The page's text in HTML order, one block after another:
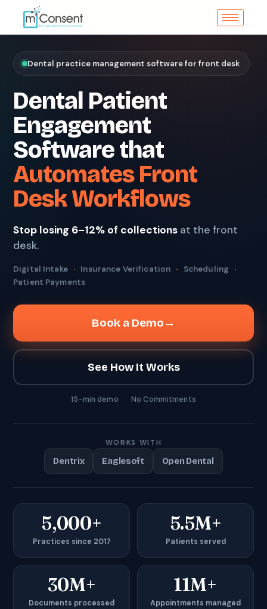
Dental practice management software for front desk
Dental Patient
Engagement
Software that
Automates Front
Desk Workflows
Stop losing 6–12% of collections at the front
desk.
Digital Intake · Insurance Verification · Scheduling
·
Patient Payments
Book a Demo→
See How It Works
15-min demo · No Commitments
WORKS WITH
Dentrix Eaglesoft Open Dental
5,000+
Practices since 2017
5.5M+
Patients served
30M+
Documents processed
11M+
Appointments managed